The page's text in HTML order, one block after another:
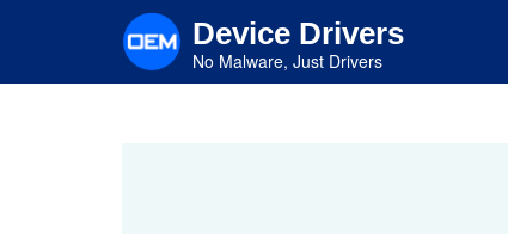
content
Device Drivers
No Malware, Just Drivers